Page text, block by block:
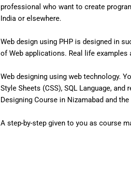
professional who want to create
India or elsewhere.
Web design using PHP is designed in
of Web applications. Real life
Web designing using web technology.
Style Sheets (CSS), SQL Language,
Designing Course in Nizamabad and
A step-by-step given to you as course